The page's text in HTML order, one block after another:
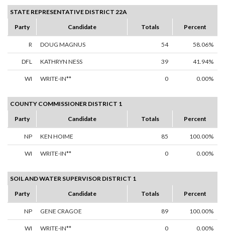
STATE REPRESENTATIVE DISTRICT 22A
Party
Candidate Totals Percent
R DOUG MAGNUS 54 58.06%
DFL KATHRYN NESS 39 41.94%
WI WRITE-IN** 0 0.00%
COUNTY COMMISSIONER DISTRICT 1
Party
Candidate Totals Percent
NP KEN HOIME 85 100.00%
WI WRITE-IN** 0 0.00%
SOIL AND WATER SUPERVISOR DISTRICT 1
Party
Candidate Totals Percent
NP GENE CRAGOE 89 100.00%
WI WRITE-IN** 0 0.00%